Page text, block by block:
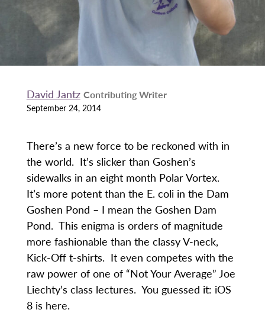
David Jantz Contributing Writer
September 24, 2014
There’s a new force to be reckoned with in
the world. It’s slicker than Goshen’s
sidewalks in an eight month Polar Vortex.
It’s more potent than the E. coli in the Dam
Goshen Pond – I mean the Goshen Dam
Pond. This enigma is orders of magnitude
more fashionable than the classy V-neck,
Kick-Off t-shirts. It even competes with the
raw power of one of “Not Your Average” Joe
Liechty’s class lectures. You guessed it: iOS
8 is here.